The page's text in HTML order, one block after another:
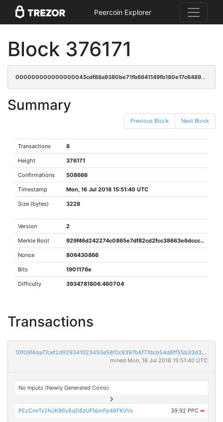
Peercoin Explorer
Block 376171
000000000000000043cdf88a9380be71fb6641149fb180e17c64891c5811784b
Summary
Previous Block Next Block
Transactions 8
Height 376171
Confirmations 508666
Timestamp Mon, 16 Jul 2018 15:51:40 UTC
Size (bytes) 3228
Version 2
Merkle Root 929f46d242274c0865e7df82cd2fcc38663e6dcccdf57c2c567fafe5a07efb85
Nonce 806430866
Bits 1901176e
Difficulty 3934781806.460704
Transactions
10f09f4da77cef2d929341023450e58f0c9397b6f77dcb54d6ff55b33d3b3e1b
mined Mon, 16 Jul 2018 15:51:40 UTC
No Inputs (Newly Generated Coins)
PEzCnnTv2NJK96y8qD8zUFNjmFp48FKVVs 39.92 PPC ➡